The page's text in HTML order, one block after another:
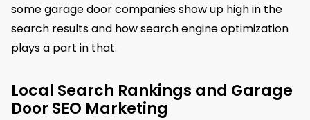
some garage door companies show up high in the
search results and how search engine optimization
plays a part in that.
Local Search Rankings and Garage
Door SEO Marketing